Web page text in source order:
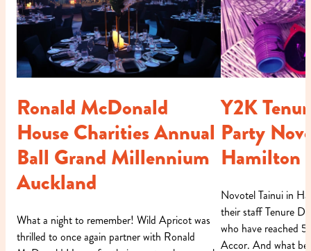
Ronald McDonald
House Charities Annual
Ball Grand Millennium
Auckland
What a night to remember! Wild Apricot was
thrilled to once again partner with Ronald
Y2K
Party
Hamilton
Novotel Tainui in
their staff Tenure
who have reached
Accor. And what